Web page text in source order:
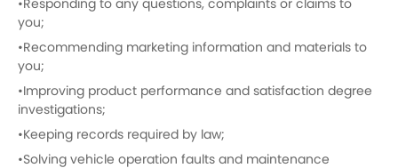
•Responding to any questions, complaints or claims to
you;
•Recommending marketing information and materials to
you;
•Improving product performance and satisfaction degree
investigations;
•Keeping records required by law;
•Solving vehicle operation faults and maintenance